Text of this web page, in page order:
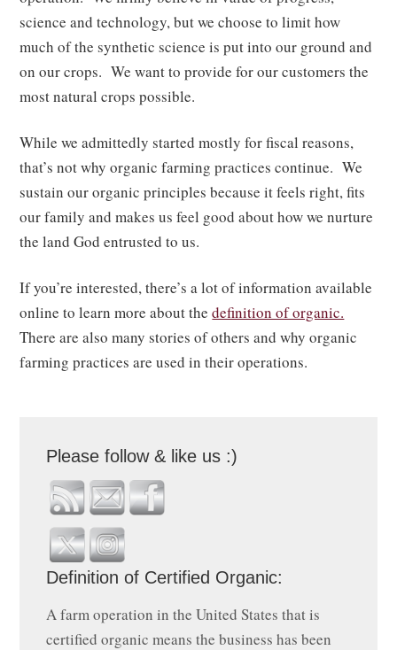
science and technology, but we choose to limit how
much of the synthetic science is put into our ground and
on our crops. We want to provide for our customers the
most natural crops possible.
While we admittedly started mostly for fiscal reasons,
that’s not why organic farming practices continue. We
sustain our organic principles because it feels right, fits
our family and makes us feel good about how we nurture
the land God entrusted to us.
If you’re interested, there’s a lot of information available
online to learn more about thedefinition of organic.
There are also many stories of others and why organic
farming practices are used in their operations.
Please follow & like us :)
Definition of Certified Organic:
A farm operation in the United States that is
certified organic means the business has been